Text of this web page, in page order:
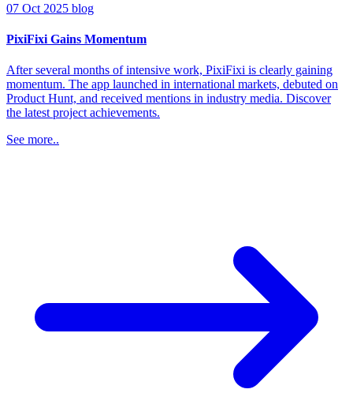
07 Oct 2025 blog
PixiFixi Gains Momentum
After several months of intensive work, PixiFixi is clearly gaining
momentum. The app launched in international markets, debuted on
Product Hunt, and received mentions in industry media. Discover
the latest project achievements.
See more..